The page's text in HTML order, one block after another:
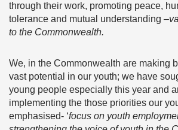
through their work, promoting peace,
tolerance and mutual understanding –
to the Commonwealth.
We, in the Commonwealth are making
vast potential in our youth; we have
young people especially this year and
implementing the those priorities our
emphasised- ‘focus on youth